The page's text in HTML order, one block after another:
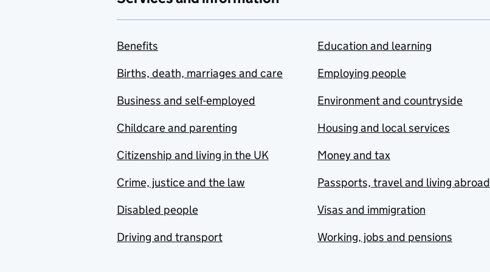
Benefits
Births, death, marriages and care
Business and self-employed
Childcare and parenting
Citizenship and living in the UK
Crime, justice and the law
Disabled people
Driving and transport
Education and learning
Employing people
Environment and countryside
Housing and local services
Money and tax
Passports, travel and living abroad
Visas and immigration
Working, jobs and pensions